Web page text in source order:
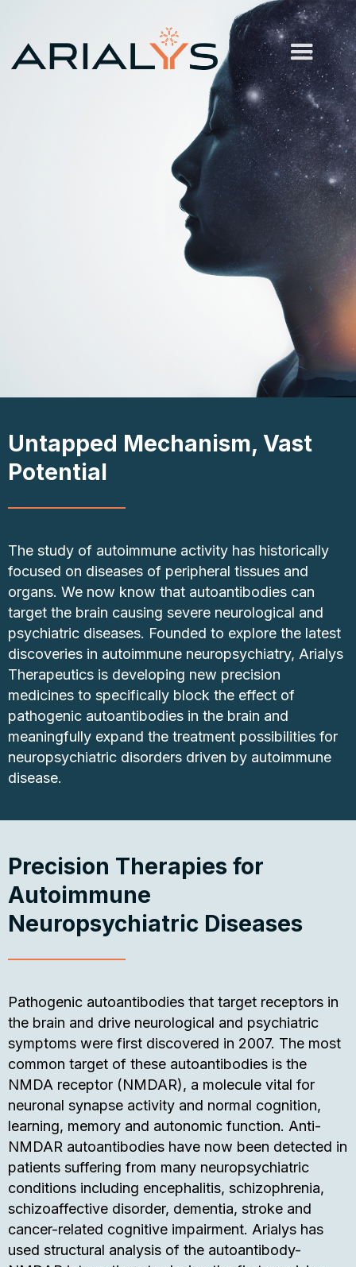
Untapped Mechanism, Vast
Potential
The study of autoimmune activity has historically
focused on diseases of peripheral tissues and
organs. We now know that autoantibodies can
target the brain causing severe neurological and
psychiatric diseases. Founded to explore the latest
discoveries in autoimmune neuropsychiatry, Arialys
Therapeutics is developing new precision
medicines to specifically block the effect of
pathogenic autoantibodies in the brain and
meaningfully expand the treatment possibilities for
neuropsychiatric disorders driven by autoimmune
disease.
Precision Therapies for
Autoimmune
Neuropsychiatric Diseases
Pathogenic autoantibodies that target receptors in
the brain and drive neurological and psychiatric
symptoms were first discovered in 2007. The most
common target of these autoantibodies is the
NMDA receptor (NMDAR), a molecule vital for
neuronal synapse activity and normal cognition,
learning, memory and autonomic function. Anti-
NMDAR autoantibodies have now been detected in
patients suffering from many neuropsychiatric
conditions including encephalitis, schizophrenia,
schizoaffective disorder, dementia, stroke and
cancer-related cognitive impairment. Arialys has
used structural analysis of the autoantibody-